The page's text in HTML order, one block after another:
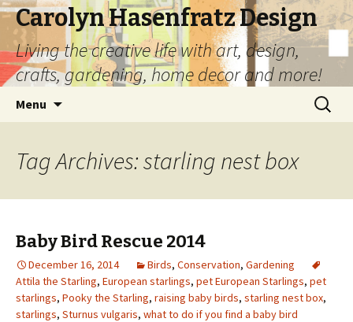
Carolyn Hasenfratz Design
Living the creative life with art, design,
crafts, gardening, home decor and more!
Menu
Search
for:
Tag Archives: starling nest box
Baby Bird Rescue 2014
December 16, 2014 Birds, Conservation, Gardening
Attila the Starling, European starlings, pet European Starlings, pet
starlings, Pooky the Starling, raising baby birds, starling nest box,
starlings, Sturnus vulgaris, what to do if you find a baby bird